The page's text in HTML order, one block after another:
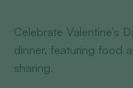
Celebrate Valentine’s
dinner, featuring food
sharing.